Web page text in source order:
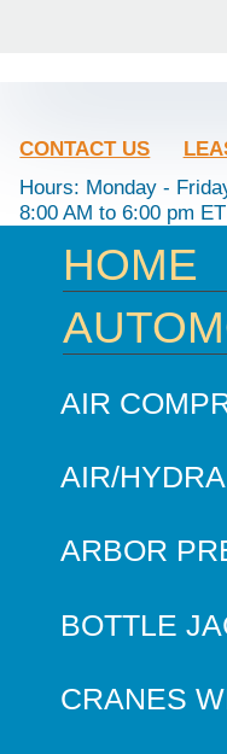
CONTACT US
Hours: Monday -
8:00 AM to 6:00 pm ET
HOME
AIR
AIR/
ARBOR
BOTTLE
CRANES